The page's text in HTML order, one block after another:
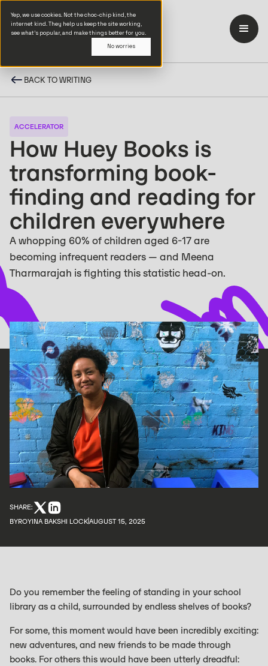
Yep, we use cookies. Not the choc-chip kind, the
internet kind. They help us keep the site working,
see what’s popular, and make things better for you.
No worries
BACK TO WRITING
ACCELERATOR
How Huey Books is
transforming book-
finding and reading for
children everywhere
A whopping 60% of children aged 6-17 are
becoming infrequent readers — and Meena
Tharmarajah is fighting this statistic head-on.
SHARE:
BYROYINA BAKSHI LOCKAUGUST 15, 2025
Do you remember the feeling of standing in your school
library as a child, surrounded by endless shelves of books?
For some, this moment would have been incredibly exciting:
new adventures, and new friends to be made through
books. For others this would have been utterly dreadful: